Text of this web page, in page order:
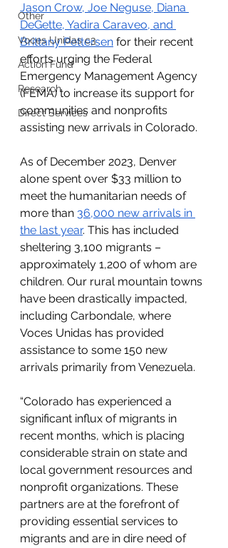
Other
Voces Unidas c3
Action Fund
Research
Direct Services
Jason Crow, Joe Neguse, Diana
DeGette, Yadira Caraveo, and
Brittany Pettersen for their recent
efforts urging the Federal
Emergency Management Agency
(FEMA) to increase its support for
communities and nonprofits
assisting new arrivals in Colorado.
As of December 2023, Denver
alone spent over $33 million to
meet the humanitarian needs of
more than 36,000 new arrivals in
the last year. This has included
sheltering 3,100 migrants –
approximately 1,200 of whom are
children. Our rural mountain towns
have been drastically impacted,
including Carbondale, where
Voces Unidas has provided
assistance to some 150 new
arrivals primarily from Venezuela.
“Colorado has experienced a
significant influx of migrants in
recent months, which is placing
considerable strain on state and
local government resources and
nonprofit organizations. These
partners are at the forefront of
providing essential services to
migrants and are in dire need of